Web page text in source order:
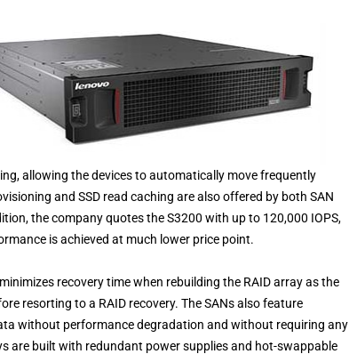
allowing the devices to automatically move frequently
and SSD read caching are also offered by both SAN
the company quotes the S3200 with up to 120,000 IOPS,
is achieved at much lower price point.
recovery time when rebuilding the RAID array as the
resorting to a RAID recovery. The SANs also feature
without performance degradation and without requiring any
are built with redundant power supplies and hot-swappable